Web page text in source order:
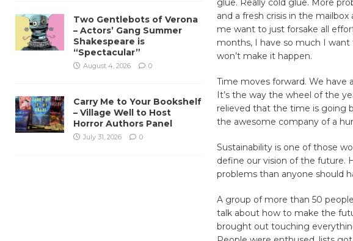
glue. Really cold glue. More
and a fresh crisis in the
me want to just forsake all
months, I have so much I
won’t make it happen.
Time moves forward. We have
It’s the way the wheel of the
relieved that the time is going
the awesome company of a
Sustainability is one of those
define our vision of the future.
problems than anyone should
A group of more than 50
talk about how to make the
brought out touching
Two Gentlebots of Verona
– Actors’ Gang Summer
Shakespeare is
“Spectacular”
August 4, 2026 0
Carry Me to Your Bookshelf
– Village Well to Host
Horror Authors Panel
July 31, 2026 0